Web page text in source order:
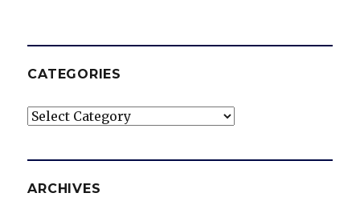
CATEGORIES
Categories
ARCHIVES